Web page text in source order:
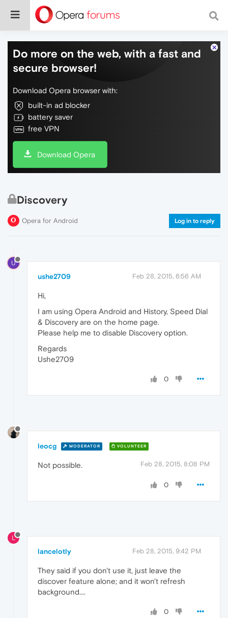
Do more on the web, with a fast and
secure browser!
Download Opera browser with:
built-in ad blocker
battery saver
free VPN
Download Opera
Discovery
Opera for Android Log in to reply
U
ushe2709 Feb 28, 2015, 6:56 AM
Hi,
I am using Opera Android and History, Speed Dial
& Discovery are on the home page.
Please help me to disable Discovery option.
Regards
Ushe2709
0
leocg MODERATOR VOLUNTEER
Feb 28, 2015, 8:08 PM
Not possible.
0
L
lancelotly Feb 28, 2015, 9:42 PM
They said if you don't use it, just leave the
discover feature alone; and it won't refresh
background....
0